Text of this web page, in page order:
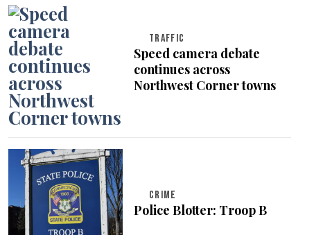
TRAFFIC
Speed camera debate
continues across
Northwest Corner towns
CRIME
Police Blotter: Troop B